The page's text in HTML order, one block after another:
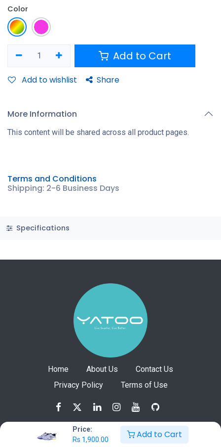
Price:
Rs 1,900.00 Add to Cart
Color
Add to Cart
Add to wishlist Share
More Information
This content will be shared across all product pages.
Terms and Conditions
Shipping: 2-6 Business Days
Specifications
Home About Us
Contact Us
Privacy Policy
Terms of Use